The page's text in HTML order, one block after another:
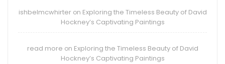
ishbelmcwhirteron Exploring the Timeless Beauty of David
Hockney’s Captivating Paintings
read more on Exploring the Timeless Beauty of David
Hockney’s Captivating Paintings